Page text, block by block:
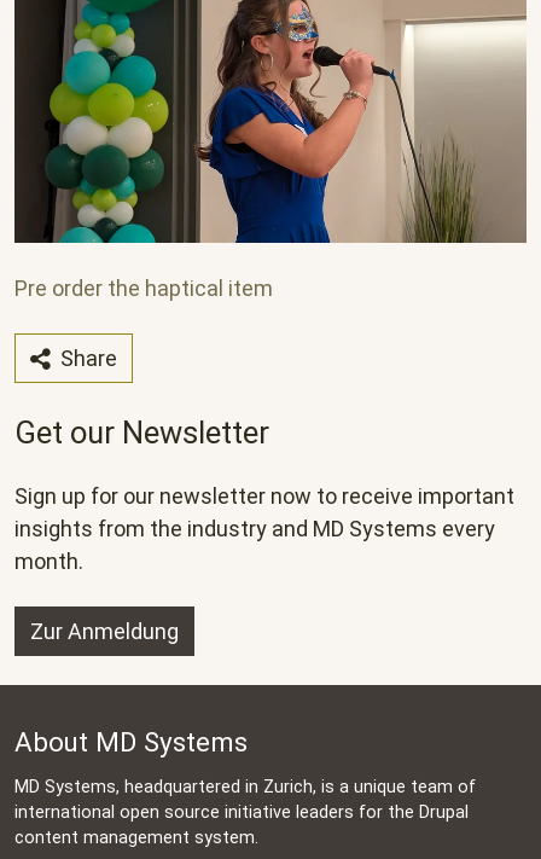
Pre order the haptical item
Share
Get our Newsletter
Sign up for our newsletter now to receive important
insights from the industry and MD Systems every
month.
Zur Anmeldung
About MD Systems
MD Systems, headquartered in Zurich, is a unique team of
international open source initiative leaders for the Drupal
content management system.